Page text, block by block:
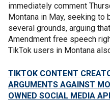
immediately comment
Montana in May, seeking to
several grounds, arguing
Amendment free speech
TikTok users in Montana
TIKTOK CONTENT
ARGUMENTS AGAINST
OWNED SOCIAL MEDIA